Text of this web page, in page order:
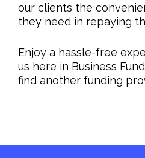
our clients the
they need in repaying
Enjoy a hassle-free
us here in Business
find another funding